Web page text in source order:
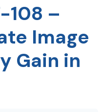
108 –
Image
Gain in